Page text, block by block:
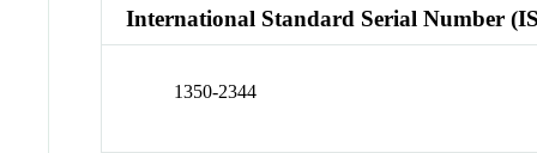
International Standard Serial Number
1350-2344